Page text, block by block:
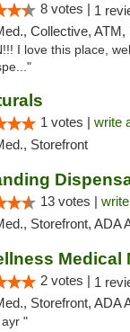
8 votes | 1
Collective, ATM,
I love this place,
1 votes | write
Storefront
13 votes |
Storefront, ADA
2 votes | 1
Storefront, ADA Access,
"